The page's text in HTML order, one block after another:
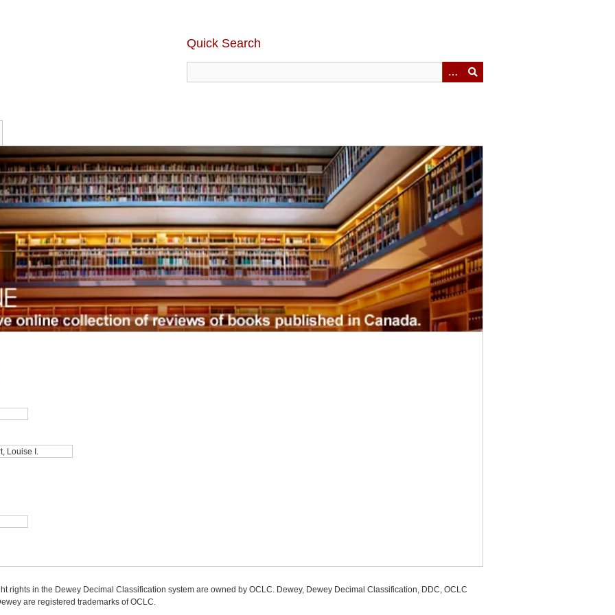
Quick Search
rights in the Dewey Decimal Classification system are owned by OCLC. Dewey, Dewey Decimal Classification, DDC, OCLC
are registered trademarks of OCLC.